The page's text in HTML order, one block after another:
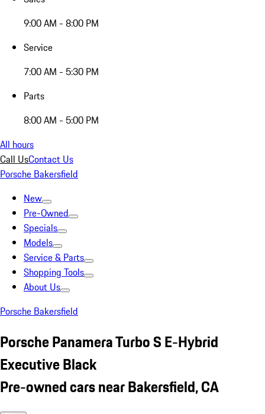
9:00 AM - 8:00 PM
Service
7:00 AM - 5:30 PM
Parts
8:00 AM - 5:00 PM
All hours
Call UsContact Us
Porsche Bakersfield
New
Pre-Owned
Specials
Models
Service & Parts
Shopping Tools
About Us
Porsche Bakersfield
Porsche Panamera Turbo S E-Hybrid
Executive Black
Pre-owned cars near Bakersfield, CA